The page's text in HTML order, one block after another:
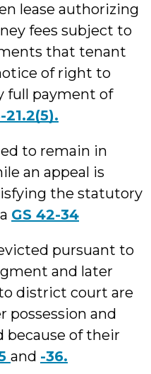
lease authorizing
fees subject to
that tenant
of right to
full payment of
21.2(5).
to remain in
an appeal is
the statutory
GS 42-34
pursuant to
and later
district court are
possession and
because of their
and -36.